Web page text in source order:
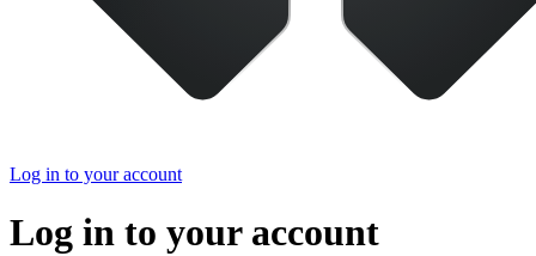
Log in to your account
Log in to your account